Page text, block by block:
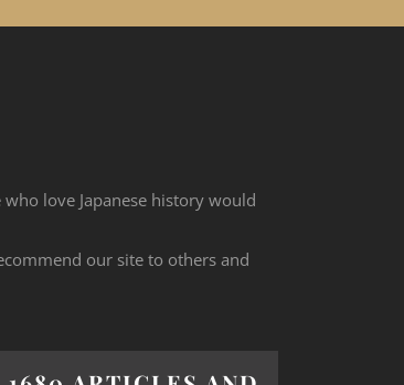
love Japanese history would
our site to others and